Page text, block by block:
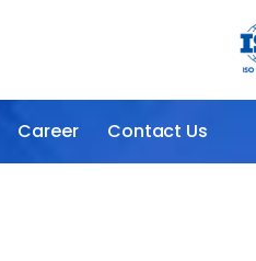
Career Contact Us